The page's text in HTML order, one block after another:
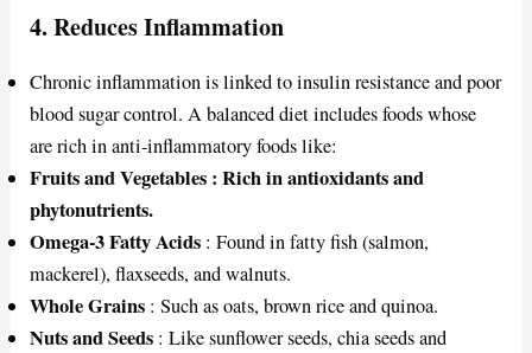
4.Reduces Inflammation
Chronic inflammation is linked to insulin resistance and poor
blood sugar control. A balanced diet includes foods whose
are rich in anti-inflammatory foods like:
Fruits and Vegetables : Rich in antioxidants and
phytonutrients.
Omega-3 Fatty Acids : Found in fatty fish (salmon,
mackerel), flaxseeds, and walnuts.
Whole Grains : Such as oats, brown rice and quinoa.
Nuts and Seeds : Like sunflower seeds, chia seeds and